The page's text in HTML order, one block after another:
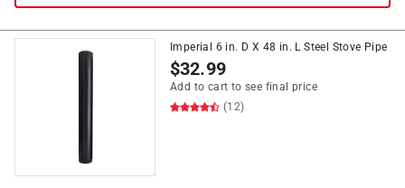
Imperial 6 in. D X 48 in. L Steel Stove Pipe
$32.99
Add to cart to see final price
(12)